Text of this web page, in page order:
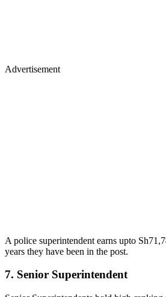
Advertisement
A police superintendent earns upto
years they have been in the post.
7. Senior Superintendent